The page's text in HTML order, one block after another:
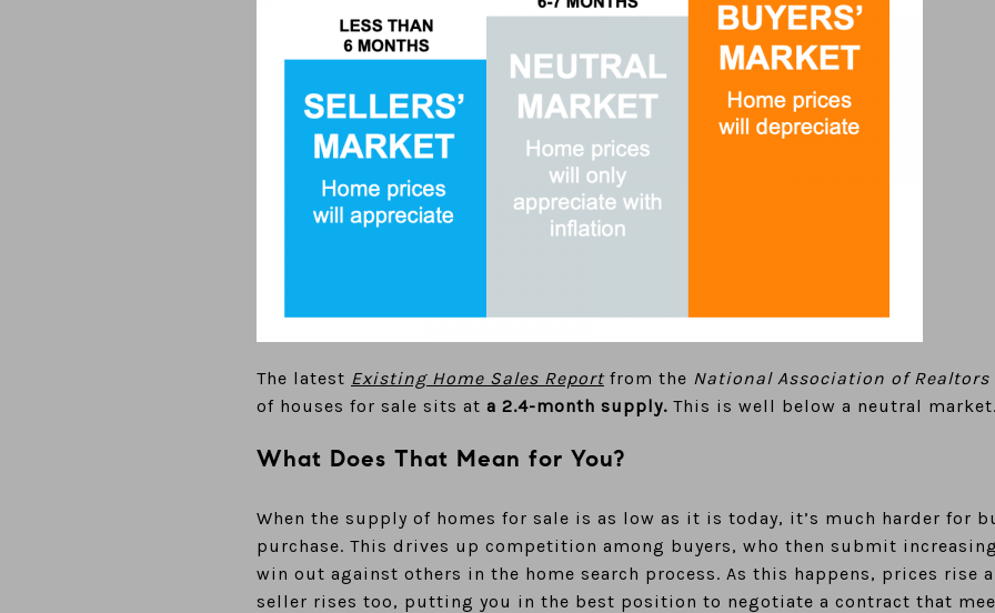
The latest Existing Home Sales Reportfrom the National Association of Realtors
of houses for sale sits at a 2.4-month supply. This is well below a neutral
What Does That Mean for You?
When the supply of homes for sale is as low as it is today, it’s much harder for
purchase. This drives up competition among buyers, who then submit
win out against others in the home search process. As this happens, prices rise
seller rises too, putting you in the best position to negotiate a contract that